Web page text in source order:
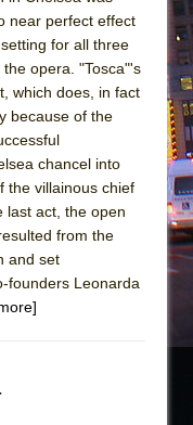
Shakespeare
Ever Been: An
Parts
near perfect effect
for all three
the opera. "Tosca"'s
which does, in fact
because of the
chancel into
the villainous chief
last act, the open
from the
and set
founders Leonarda